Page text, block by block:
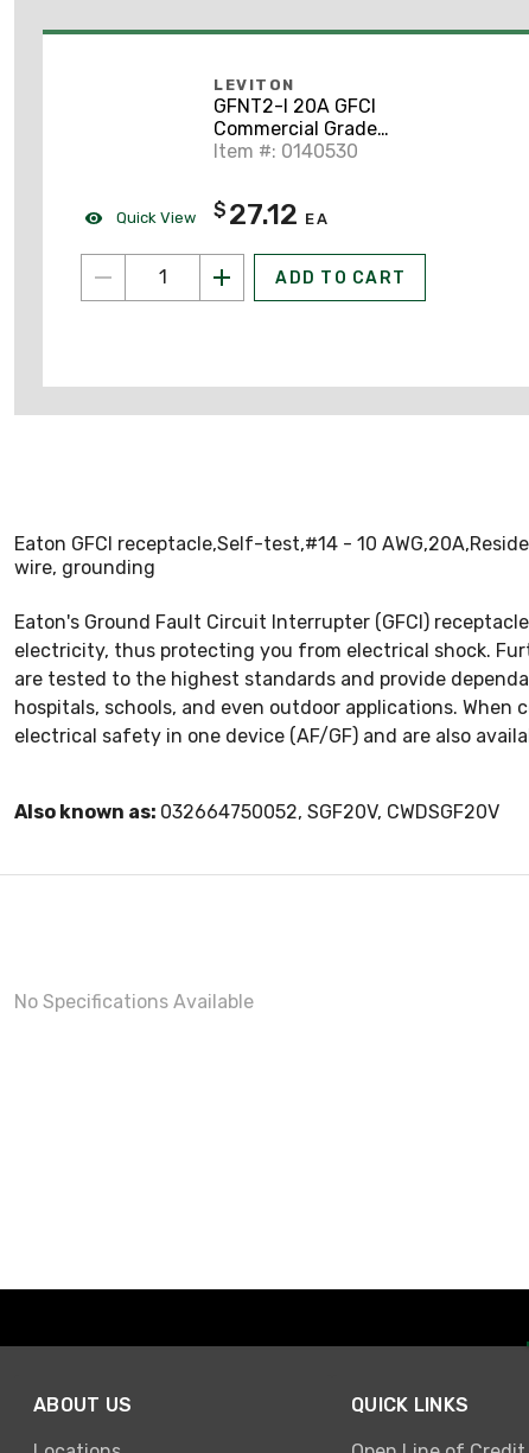
Quick View
LEVITON
GFNT2-I 20A GFCI
Commercial Grade
Decora Receptacle, 5-
Item #: 0140530
$ 27.12 EA
ADD TO CART
Eaton GFCI receptacle,Self-test,#14 - 10
wire, grounding
Eaton's Ground Fault Circuit Interrupter (GFCI)
electricity, thus protecting you from electrical shock.
are tested to the highest standards and provide
hospitals, schools, and even outdoor applications.
electrical safety in one device (AF/GF) and are also
Also known as: 032664750052, SGF20V, CWDSGF20V
No Specifications Available
ABOUT US QUICK LINKS